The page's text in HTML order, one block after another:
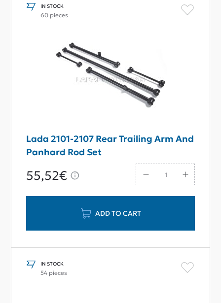
IN STOCK
60 pieces
Lada 2101-2107 Rear Trailing Arm And
Panhard Rod Set
55,52€
ADD TO CART
IN STOCK
54 pieces